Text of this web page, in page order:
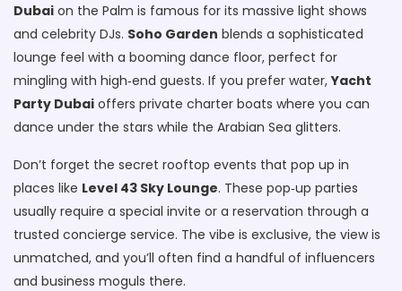
Dubai on the Palm is famous for its massive light shows
and celebrity DJs. Soho Garden blends a sophisticated
lounge feel with a booming dance floor, perfect for
mingling with high‑end guests. If you prefer water,Yacht
Party Dubai offers private charter boats where you can
dance under the stars while the Arabian Sea glitters.
Don’t forget the secret rooftop events that pop up in
places like Level 43 Sky Lounge. These pop‑up parties
usually require a special invite or a reservation through a
trusted concierge service. The vibe is exclusive, the view is
unmatched, and you’ll often find a handful of influencers
and business moguls there.